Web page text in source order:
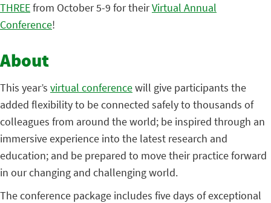
THREEfrom October 5-9 for theirVirtual Annual
Conference!
About
This year’s virtual conferencewill give participants the
added flexibility to be connected safely to thousands of
colleagues from around the world; be inspired through an
immersive experience into the latest research and
education; and be prepared to move their practice forward
in our changing and challenging world.
The conference package includes five days of exceptional